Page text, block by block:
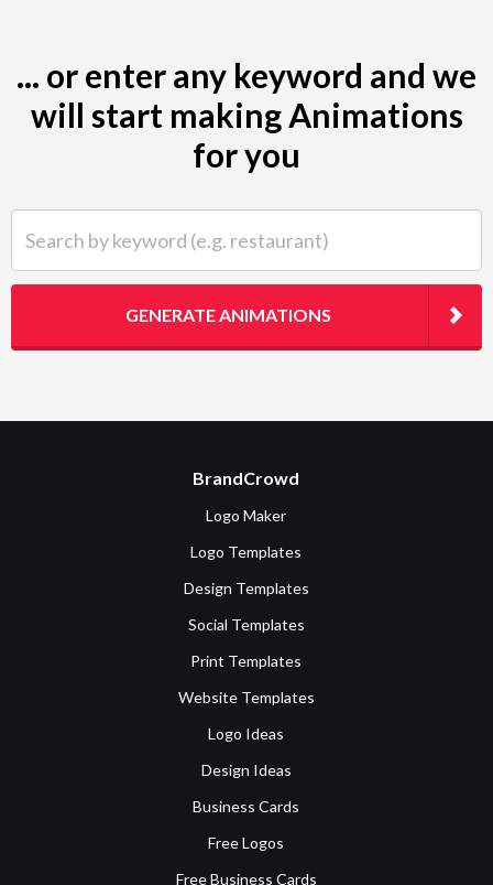
... or enter any keyword and we
will start making Animations
for you
GENERATE ANIMATIONS
BrandCrowd
Logo Maker
Logo Templates
Design Templates
Social Templates
Print Templates
Website Templates
Logo Ideas
Design Ideas
Business Cards
Free Logos
Free Business Cards